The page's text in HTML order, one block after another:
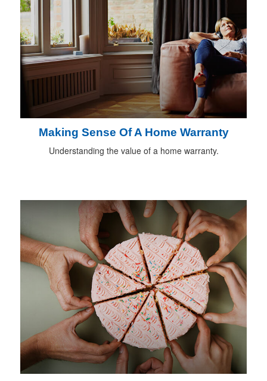
Making Sense Of A Home Warranty
Understanding the value of a home warranty.